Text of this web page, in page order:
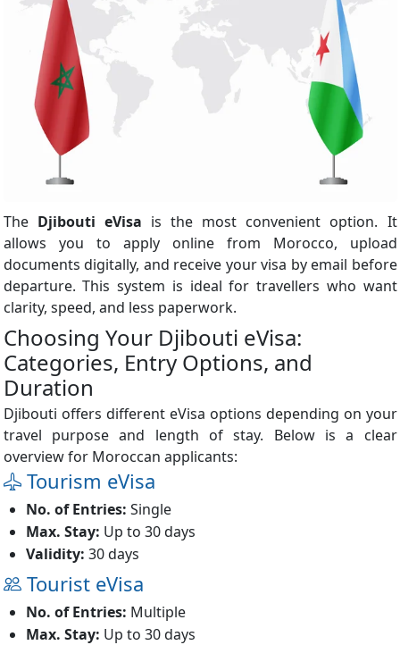
The Djibouti eVisa is the most convenient option. It
allows you to apply online from Morocco, upload
documents digitally, and receive your visa by email before
departure. This system is ideal for travellers who want
clarity, speed, and less paperwork.
Choosing Your Djibouti eVisa:
Categories, Entry Options, and
Duration
Djibouti offers different eVisa options depending on your
travel purpose and length of stay. Below is a clear
overview for Moroccan applicants:
Tourism eVisa
No. of Entries: Single
Max. Stay: Up to 30 days
Validity: 30 days
Tourist eVisa
No. of Entries: Multiple
Max. Stay: Up to 30 days